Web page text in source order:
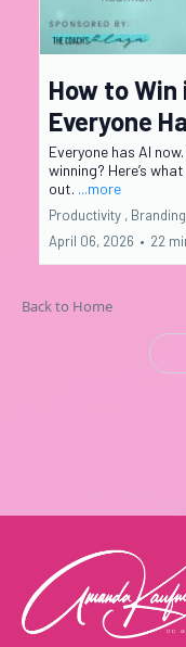
How to Win
Everyone
Everyone has AI
winning? Here’s
out. ...more
Productivity , Branding
April 06, 2026 • 22
Back to Home